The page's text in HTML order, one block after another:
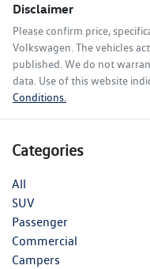
Disclaimer
Please confirm price,
Volkswagen. The vehicles
published. We do not
data. Use of this website
Conditions.
Categories
All
SUV
Passenger
Commercial
Campers